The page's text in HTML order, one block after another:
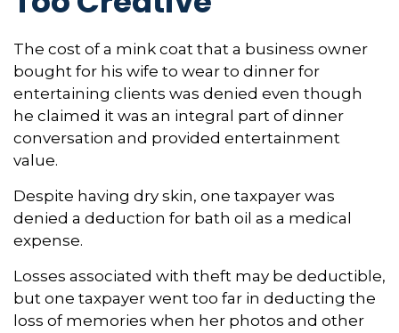
The cost of a mink coat that a business owner
bought for his wife to wear to dinner for
entertaining clients was denied even though
he claimed it was an integral part of dinner
conversation and provided entertainment
value.
Despite having dry skin, one taxpayer was
denied a deduction for bath oil as a medical
expense.
Losses associated with theft may be deductible,
but one taxpayer went too far in deducting the
loss of memories when her photos and other